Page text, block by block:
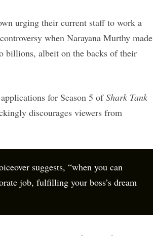
urging their current staff to work a
when Narayana Murthy made
billions, albeit on the backs of their
for Season 5 ofShark Tank
discourages viewers from
suggests, “when you can
job, fulfilling your boss’s dream